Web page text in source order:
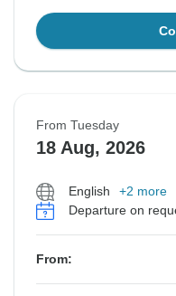
From Tuesday
18 Aug, 2026
English
+2 more
Departure on
From: